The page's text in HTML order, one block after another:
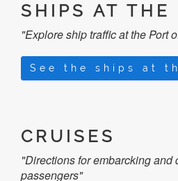
SHIPS AT THE
"Explore ship traffic at the Port
See the ships at
CRUISES
"Directions for embarcking and
passengers"